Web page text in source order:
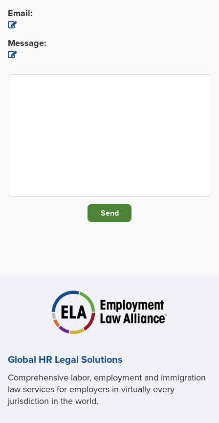
Email:
Message:
Global HR Legal Solutions
Comprehensive labor, employment and immigration
law services for employers in virtually every
jurisdiction in the world.